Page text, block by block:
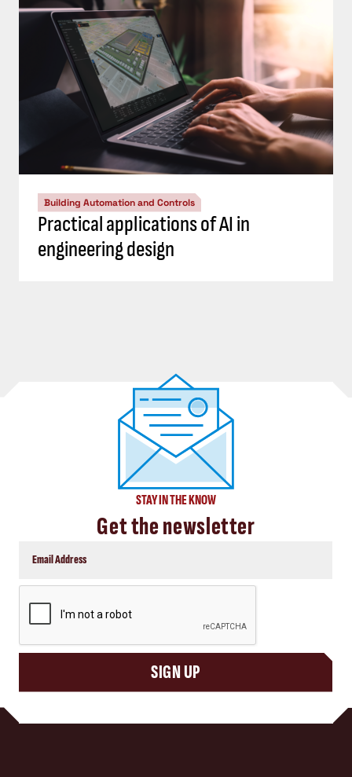
Building Automation and Controls
Practical applications of AI in
engineering design
STAY IN THE KNOW
Get the newsletter
SIGN UP